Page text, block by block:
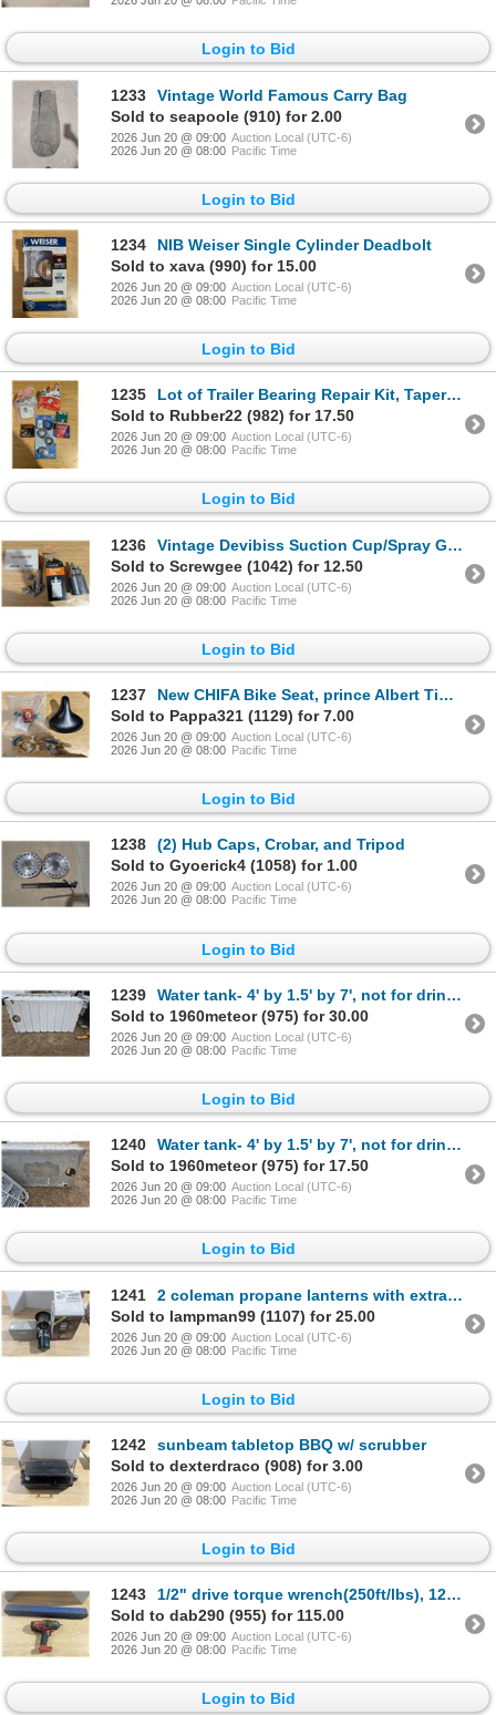
Login to Bid
1233
Vintage World Famous Carry Bag
Sold to seapoole (910) for 2.00
2026 Jun 20 @ 09:00 Auction Local (UTC-6)
2026 Jun 20 @ 08:00 Pacific Time
Login to Bid
1234
NIB Weiser Single Cylinder Deadbolt
Sold to xava (990) for 15.00
2026 Jun 20 @ 09:00 Auction Local (UTC-6)
2026 Jun 20 @ 08:00 Pacific Time
Login to Bid
1235
Lot of Trailer Bearing Repair Kit, Tapered, and etc.
Sold to Rubber22 (982) for 17.50
2026 Jun 20 @ 09:00 Auction Local (UTC-6)
2026 Jun 20 @ 08:00 Pacific Time
Login to Bid
1236
Vintage Devibiss Suction Cup/Spray Gun
Sold to Screwgee (1042) for 12.50
2026 Jun 20 @ 09:00 Auction Local (UTC-6)
2026 Jun 20 @ 08:00 Pacific Time
Login to Bid
1237
New CHIFA Bike Seat, prince Albert Tin, and Dolphin Décor
Sold to Pappa321 (1129) for 7.00
2026 Jun 20 @ 09:00 Auction Local (UTC-6)
2026 Jun 20 @ 08:00 Pacific Time
Login to Bid
1238
(2) Hub Caps, Crobar, and Tripod
Sold to Gyoerick4 (1058) for 1.00
2026 Jun 20 @ 09:00 Auction Local (UTC-6)
2026 Jun 20 @ 08:00 Pacific Time
Login to Bid
1239
Water tank- 4' by 1.5' by 7', not for drinking water, comes with heater
Sold to 1960meteor (975) for 30.00
2026 Jun 20 @ 09:00 Auction Local (UTC-6)
2026 Jun 20 @ 08:00 Pacific Time
Login to Bid
1240
Water tank- 4' by 1.5' by 7', not for drinking water, comes with heater
Sold to 1960meteor (975) for 17.50
2026 Jun 20 @ 09:00 Auction Local (UTC-6)
2026 Jun 20 @ 08:00 Pacific Time
Login to Bid
1241
2 coleman propane lanterns with extra mantles
Sold to lampman99 (1107) for 25.00
2026 Jun 20 @ 09:00 Auction Local (UTC-6)
2026 Jun 20 @ 08:00 Pacific Time
Login to Bid
1242
sunbeam tabletop BBQ w/ scrubber
Sold to dexterdraco (908) for 3.00
2026 Jun 20 @ 09:00 Auction Local (UTC-6)
2026 Jun 20 @ 08:00 Pacific Time
Login to Bid
1243
1/2" drive torque wrench(250ft/lbs), 12"drive cordless impact, *no battery*
Sold to dab290 (955) for 115.00
2026 Jun 20 @ 09:00 Auction Local (UTC-6)
2026 Jun 20 @ 08:00 Pacific Time
Login to Bid